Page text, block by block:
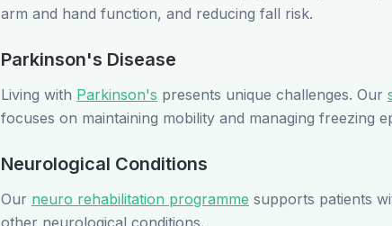
arm and hand function, and reducing fall risk.
Parkinson's Disease
Living with Parkinson's presents unique challenges. Our
focuses on maintaining mobility and managing freezing
Neurological Conditions
Our neuro rehabilitation programme supports patients
other neurological conditions.